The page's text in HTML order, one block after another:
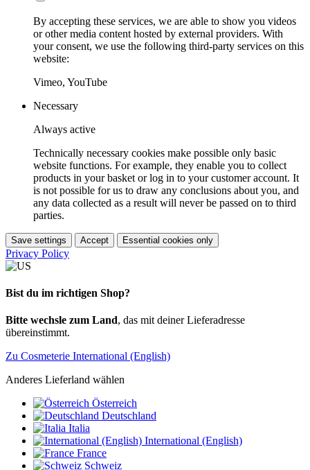
By accepting these services, we are able to show you videos
or other media content hosted by external providers. With
your consent, we use the following third-party services on this
website:
Vimeo, YouTube
Necessary
Always active
Technically necessary cookies make possible only basic
website functions. For example, they enable you to collect
products in your basket or log in to your customer account. It
is not possible for us to draw any conclusions about you, and
any data collected as a result will never be passed on to third
parties.
Save settings Accept Essential cookies only
Privacy Policy
Bist du im richtigen Shop?
Bitte wechsle zum Land, das mit deiner Lieferadresse
übereinstimmt.
Zu Cosmeterie International (English)
Anderes Lieferland wählen
Österreich
Deutschland
Italia
International (English)
France
Schweiz